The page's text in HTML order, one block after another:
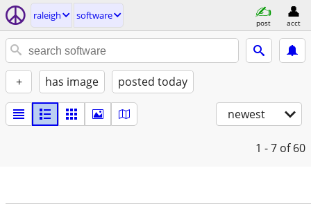
raleigh software
post acct
+ has image posted today
newest
1 - 7 of 60